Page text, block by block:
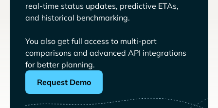
real-time status updates, predictive ETAs,
and historical benchmarking.
You also get full access to multi-port
comparisons and advanced API integrations
for better planning.
Request Demo